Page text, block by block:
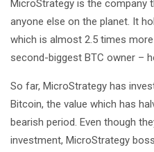
MicroStrategy is the company
anyone else on the planet. It
which is almost 2.5 times
second-biggest BTC owner –
So far, MicroStrategy has
Bitcoin, the value which has
bearish period. Even though
investment, MicroStrategy